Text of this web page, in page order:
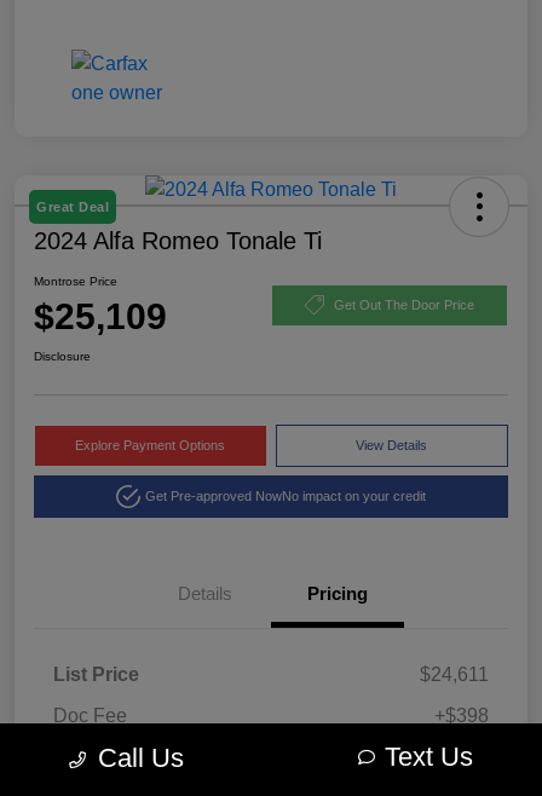
Great Deal
2024 Alfa Romeo Tonale Ti
Montrose Price
$25,109 Get Out The Door Price
Disclosure
Explore Payment Options View Details
Get Pre-approved NowNo impact on your credit
Details Pricing
List Price
$24,611
Doc Fee
+$398
Title Fee
+$100
Call Us Text Us